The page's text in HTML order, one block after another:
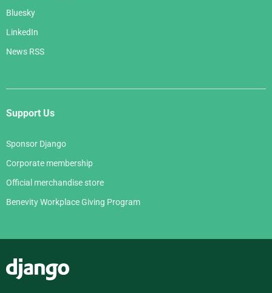
Bluesky
LinkedIn
News RSS
Support Us
Sponsor Django
Corporate membership
Official merchandise store
Benevity Workplace Giving Program